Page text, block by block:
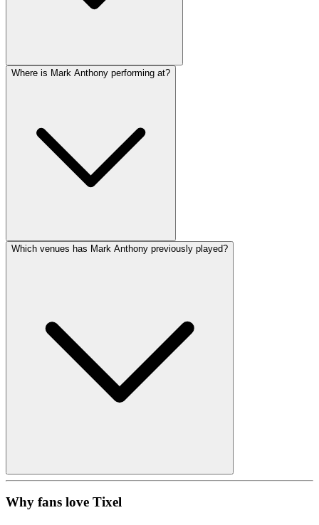
Where is Mark Anthony performing at?
Which venues has Mark Anthony previously played?
Why fans love Tixel